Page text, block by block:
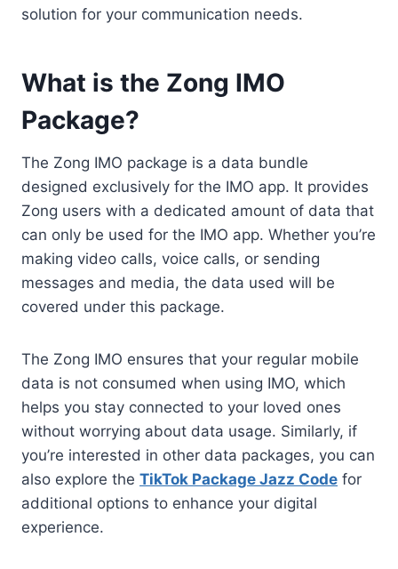
solution for your communication needs.
What is the Zong IMO
Package?
The Zong IMO package is a data bundle
designed exclusively for the IMO app. It provides
Zong users with a dedicated amount of data that
can only be used for the IMO app. Whether you’re
making video calls, voice calls, or sending
messages and media, the data used will be
covered under this package.
The Zong IMO ensures that your regular mobile
data is not consumed when using IMO, which
helps you stay connected to your loved ones
without worrying about data usage. Similarly, if
you’re interested in other data packages, you can
also explore the TikTok Package Jazz Code for
additional options to enhance your digital
experience.